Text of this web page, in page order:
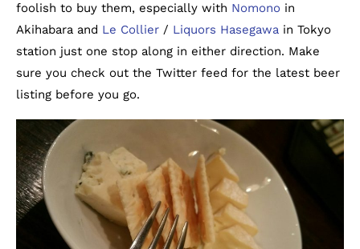
foolish to buy them, especially with Nomono in
Akihabara and Le Collier / Liquors Hasegawa in Tokyo
station just one stop along in either direction. Make
sure you check out the Twitter feed for the latest beer
listing before you go.